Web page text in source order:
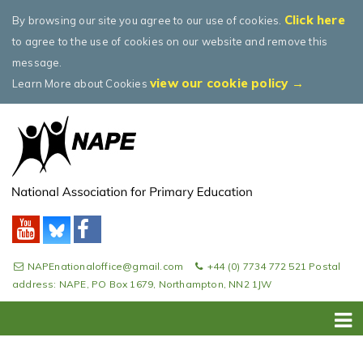
By browsing our site you agree to our use of cookies. Click here
to agree to the use of cookies on our website and remove this
message.
Learn More about Cookies view our cookie policy →
NAPEnationaloffice@gmail.com
+44 (0) 7734 772 521 Postal
address: NAPE, PO Box 1679, Northampton, NN2 1JW